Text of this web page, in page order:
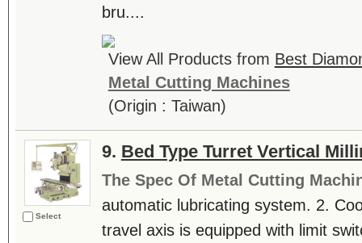
bru....
View All Products from Best
Metal Cutting Machines
(Origin : Taiwan)
Select
9. Bed Type Turret Vertical
The Spec Of Metal Cutting
automatic lubricating system. 2.
travel axis is equipped with limit